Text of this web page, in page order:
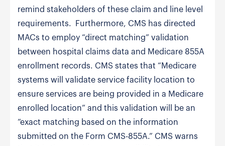
remind stakeholders of these claim and line level
requirements. Furthermore, CMS has directed
MACs to employ “direct matching” validation
between hospital claims data and Medicare 855A
enrollment records. CMS states that “Medicare
systems will validate service facility location to
ensure services are being provided in a Medicare
enrolled location” and this validation will be an
“exact matching based on the information
submitted on the Form CMS-855A.” CMS warns